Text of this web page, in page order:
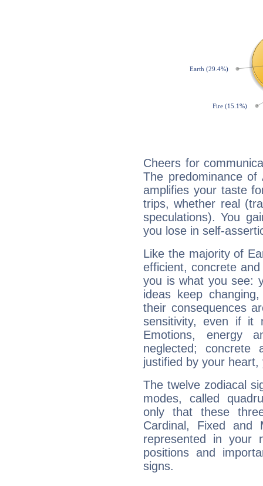
Cheers for
The predominance
amplifies your taste
trips, whether real
speculations). You
you lose in self-
Like the majority of
efficient, concrete
you is what you see:
ideas keep
their consequences
sensitivity, even if it
Emotions, energy
neglected;
justified by your
The twelve zodiacal
modes, called
only that these
Cardinal, Fixed and
represented in your
positions and
signs.